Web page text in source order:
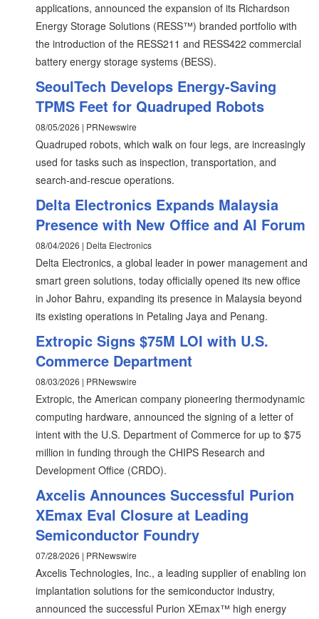
applications, announced the expansion of its Richardson
Energy Storage Solutions (RESS™) branded portfolio with
the introduction of the RESS211 and RESS422 commercial
battery energy storage systems (BESS).
SeoulTech Develops Energy-Saving
TPMS Feet for Quadruped Robots
08/05/2026 | PRNewswire
Quadruped robots, which walk on four legs, are increasingly
used for tasks such as inspection, transportation, and
search-and-rescue operations.
Delta Electronics Expands Malaysia
Presence with New Office and AI Forum
08/04/2026 | Delta Electronics
Delta Electronics, a global leader in power management and
smart green solutions, today officially opened its new office
in Johor Bahru, expanding its presence in Malaysia beyond
its existing operations in Petaling Jaya and Penang.
Extropic Signs $75M LOI with U.S.
Commerce Department
08/03/2026 | PRNewswire
Extropic, the American company pioneering thermodynamic
computing hardware, announced the signing of a letter of
intent with the U.S. Department of Commerce for up to $75
million in funding through the CHIPS Research and
Development Office (CRDO).
Axcelis Announces Successful Purion
XEmax Eval Closure at Leading
Semiconductor Foundry
07/28/2026 | PRNewswire
Axcelis Technologies, Inc., a leading supplier of enabling ion
implantation solutions for the semiconductor industry,
announced the successful Purion XEmax™ high energy